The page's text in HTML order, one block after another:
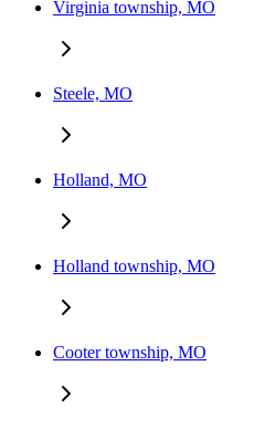
Virginia township, MO
Steele, MO
Holland, MO
Holland township, MO
Cooter township, MO